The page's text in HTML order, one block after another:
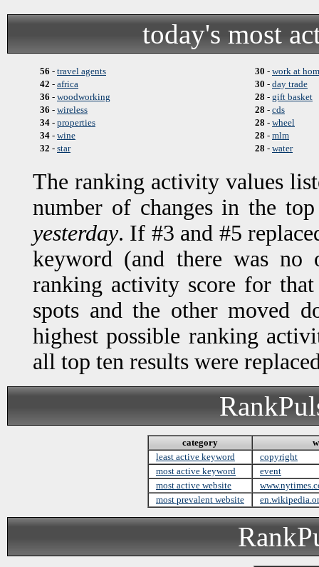
today's most
56 - travel agents
42 - africa
36 - woodworking
36 - wireless
34 - properties
34 - wine
32 - star
30 - work at
30 - day trade
28 - gift basket
28 - cds
28 - wheel
28 - mlm
28 - water
The ranking activity values
number of changes in the
yesterday. If #3 and #5
keyword (and there was
ranking activity score for
spots and the other moved
highest possible ranking
all top ten results were
category
least active keyword
copyright
most active keyword
event
most active website
most prevalent website